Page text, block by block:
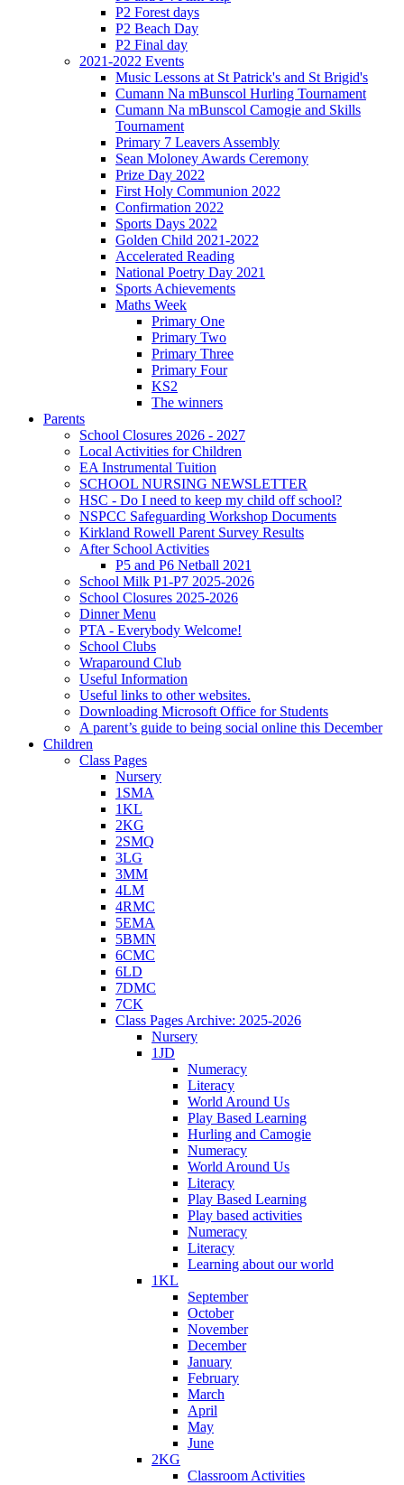
P2 Forest days
P2 Beach Day
P2 Final day
2021-2022 Events
Music Lessons at St Patrick's and St Brigid's
Cumann Na mBunscol Hurling Tournament
Cumann Na mBunscol Camogie and Skills
Tournament
Primary 7 Leavers Assembly
Sean Moloney Awards Ceremony
Prize Day 2022
First Holy Communion 2022
Confirmation 2022
Sports Days 2022
Golden Child 2021-2022
Accelerated Reading
National Poetry Day 2021
Sports Achievements
Maths Week
Primary One
Primary Two
Primary Three
Primary Four
KS2
The winners
Parents
School Closures 2026 - 2027
Local Activities for Children
EA Instrumental Tuition
SCHOOL NURSING NEWSLETTER
HSC - Do I need to keep my child off school?
NSPCC Safeguarding Workshop Documents
Kirkland Rowell Parent Survey Results
After School Activities
P5 and P6 Netball 2021
School Milk P1-P7 2025-2026
School Closures 2025-2026
Dinner Menu
PTA - Everybody Welcome!
School Clubs
Wraparound Club
Useful Information
Useful links to other websites.
Downloading Microsoft Office for Students
A parent’s guide to being social online this December
Children
Class Pages
Nursery
1SMA
1KL
2KG
2SMQ
3LG
3MM
4LM
4RMC
5EMA
5BMN
6CMC
6LD
7DMC
7CK
Class Pages Archive: 2025-2026
Nursery
1JD
Numeracy
Literacy
World Around Us
Play Based Learning
Hurling and Camogie
Numeracy
World Around Us
Literacy
Play Based Learning
Play based activities
Numeracy
Literacy
Learning about our world
1KL
September
October
November
December
January
February
March
April
May
June
2KG
Classroom Activities